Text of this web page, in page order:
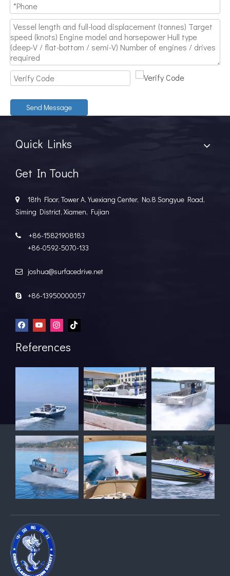
Send Message
Quick Links
Get In Touch

18th Floor, Tower A, Yuexiang Center, No.8 Songyue Road,
Siming District, Xiamen, Fujian

+86-15821908183
+86-0592-5070-133
 joshua@surfacedrive.net
 +86-13950000057
References